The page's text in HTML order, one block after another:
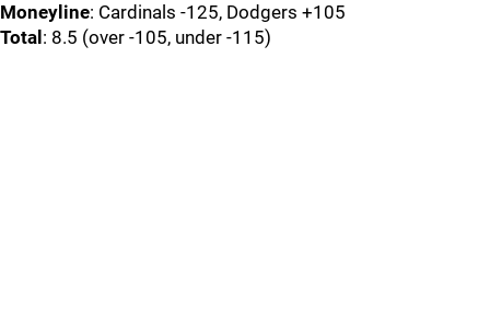
Moneyline: Cardinals -125, Dodgers +105
Total : 8.5 (over -105, under -115)